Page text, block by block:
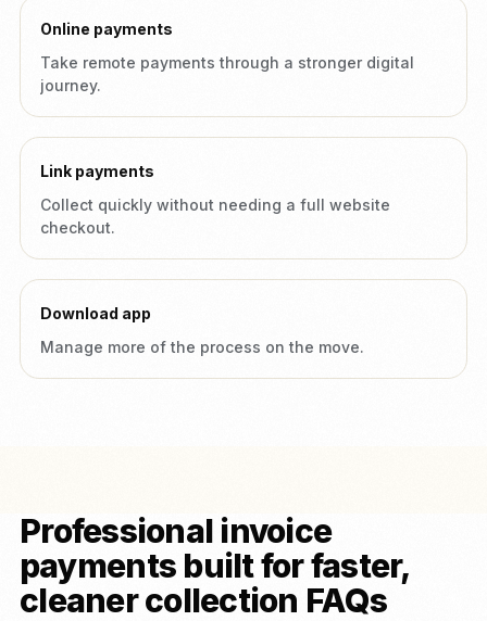
Online payments
Take remote payments through a stronger digital
journey.
Link payments
Collect quickly without needing a full website
checkout.
Download app
Manage more of the process on the move.
Professional invoice
payments built for faster,
cleaner collection FAQs